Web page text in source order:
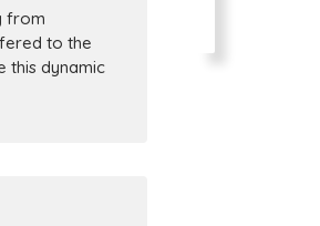
from
to the
this dynamic